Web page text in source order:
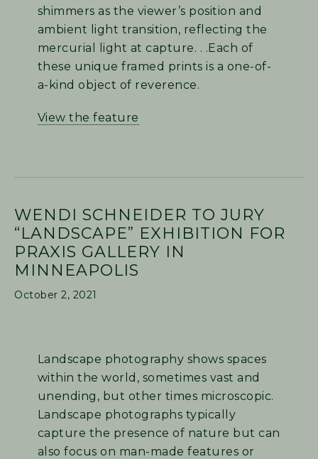
shimmers as the viewer’s position and
ambient light transition, reflecting the
mercurial light at capture. . .Each of
these unique framed prints is a one-of-
a-kind object of reverence.
View the feature
WENDI SCHNEIDER TO JURY
“LANDSCAPE” EXHIBITION FOR
PRAXIS GALLERY IN
MINNEAPOLIS
October 2, 2021
Landscape photography shows spaces
within the world, sometimes vast and
unending, but other times microscopic.
Landscape photographs typically
capture the presence of nature but can
also focus on man-made features or